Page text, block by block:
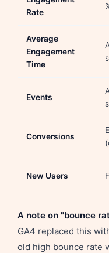
Rate
Average
Engagement
Time
Events
Conversions
New Users
A note on "bounce
GA4 replaced this
old high bounce rate